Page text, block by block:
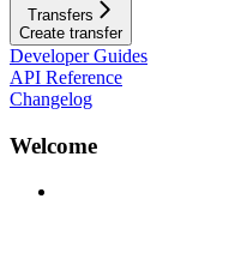
Transfers
Create transfer
Developer Guides
API Reference
Changelog
Welcome